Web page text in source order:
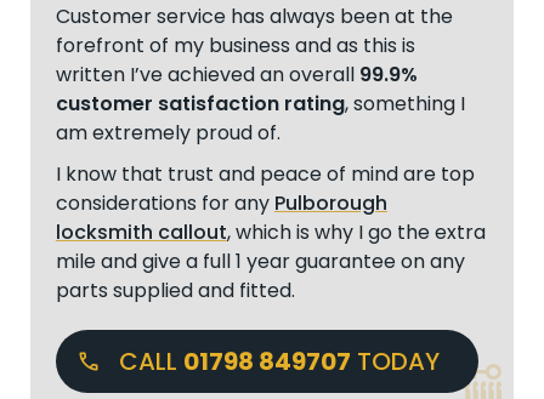
Customer service has always been at the
forefront of my business and as this is
written I’ve achieved an overall 99.9%
customer satisfaction rating, something I
am extremely proud of.
I know that trust and peace of mind are top
considerations for any Pulborough
locksmith callout, which is why I go the extra
mile and give a full 1 year guarantee on any
parts supplied and fitted.
CALL 01798 849707 TODAY